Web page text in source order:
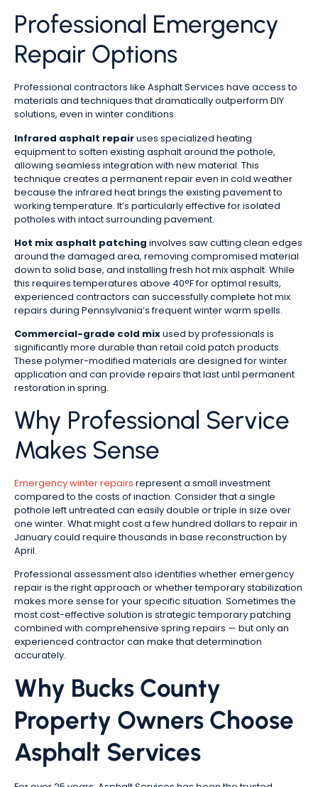
Professional Emergency
Repair Options
Professional contractors like Asphalt Services have access to
materials and techniques that dramatically outperform DIY
solutions, even in winter conditions.
Infrared asphalt repairuses specialized heating
equipment to soften existing asphalt around the pothole,
allowing seamless integration with new material. This
technique creates a permanent repair even in cold weather
because the infrared heat brings the existing pavement to
working temperature. It’s particularly effective for isolated
potholes with intact surrounding pavement.
Hot mix asphalt patching involves saw cutting clean edges
around the damaged area, removing compromised material
down to solid base, and installing fresh hot mix asphalt. While
this requires temperatures above 40°F for optimal results,
experienced contractors can successfully complete hot mix
repairs during Pennsylvania’s frequent winter warm spells.
Commercial-grade cold mixused by professionals is
significantly more durable than retail cold patch products.
These polymer-modified materials are designed for winter
application and can provide repairs that last until permanent
restoration in spring.
Why Professional Service
Makes Sense
Emergency winter repairs represent a small investment
compared to the costs of inaction. Consider that a single
pothole left untreated can easily double or triple in size over
one winter. What might cost a few hundred dollars to repair in
January could require thousands in base reconstruction by
April.
Professional assessment also identifies whether emergency
repair is the right approach or whether temporary stabilization
makes more sense for your specific situation. Sometimes the
most cost-effective solution is strategic temporary patching
combined with comprehensive spring repairs — but only an
experienced contractor can make that determination
accurately.
Why Bucks County
Property Owners Choose
Asphalt Services